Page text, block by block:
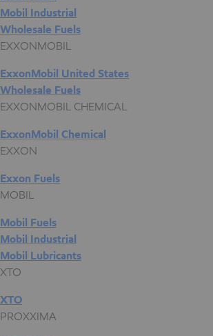
Mobil Industrial
Wholesale Fuels
EXXONMOBIL
ExxonMobil United States
Wholesale Fuels
EXXONMOBIL CHEMICAL
ExxonMobil Chemical
EXXON
Exxon Fuels
MOBIL
Mobil Fuels
Mobil Industrial
Mobil Lubricants
XTO
XTO
PROXXIMA